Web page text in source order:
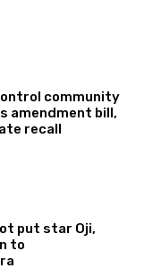
community
amendment bill,
recall
put star Oji,
to